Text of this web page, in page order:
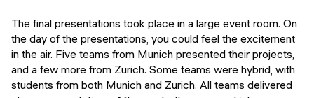
The final presentations took place in a large event room. On
the day of the presentations, you could feel the excitement
in the air. Five teams from Munich presented their projects,
and a few more from Zurich. Some teams were hybrid, with
students from both Munich and Zurich. All teams delivered